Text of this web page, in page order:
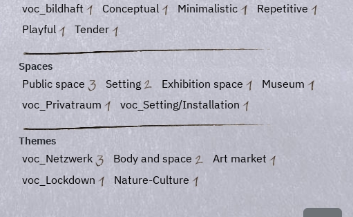
voc_bildhaft Conceptual Minimalistic
Repetitive
Playful
Tender
Spaces
Public space Setting Exhibition space
Museum
voc_Privatraum
voc_Setting/Installation
Themes
voc_Netzwerk Body and space
Art market
voc_Lockdown
Nature-Culture